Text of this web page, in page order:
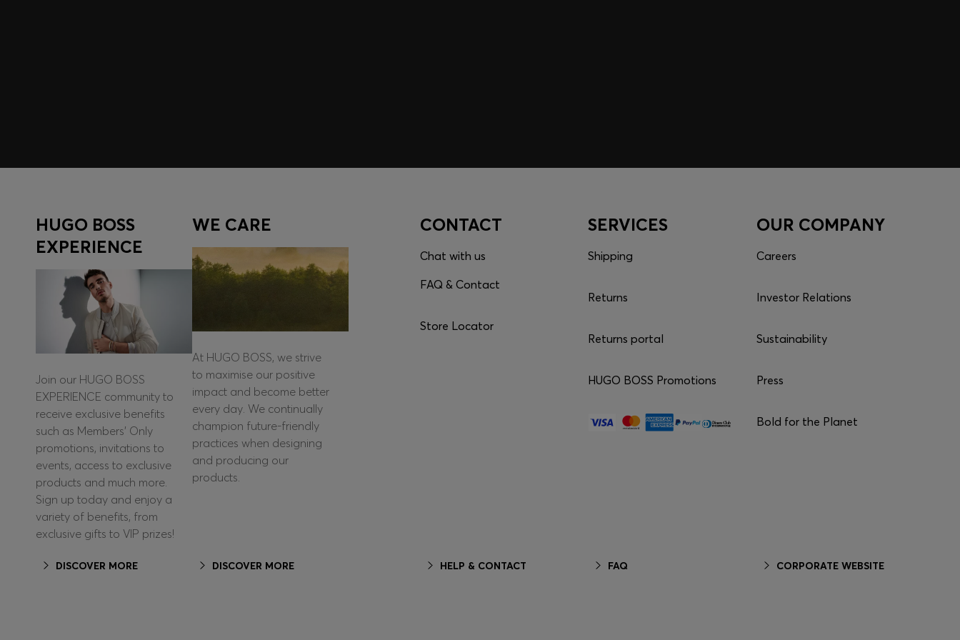
HUGO BOSS
EXPERIENCE
Join our HUGO BOSS
EXPERIENCE community to
receive exclusive benefits
such as Members’ Only
promotions, invitations to
events, access to exclusive
products and much more.
Sign up today and enjoy a
variety of benefits, from
exclusive gifts to VIP prizes!
DISCOVER MORE
WE CARE
At HUGO BOSS, we strive
to maximise our positive
impact and become better
every day. We continually
champion future-friendly
practices when designing
and producing our
products.
DISCOVER MORE
CONTACT
Chat with us
FAQ & Contact
Store Locator
HELP & CONTACT
SERVICES
Shipping
Returns
Returns portal
HUGO BOSS Promotions
FAQ
OUR COMPANY
Careers
Investor Relations
Sustainability
Press
Bold for the Planet
CORPORATE WEBSITE